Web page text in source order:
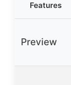
Features
Preview